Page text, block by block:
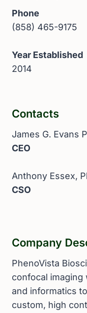
Phone
(858) 465-9175
Year Established
2014
Contacts
James G. Evans
CEO
Anthony Essex,
CSO
Company
PhenoVista
confocal imaging
and informatics
custom, high